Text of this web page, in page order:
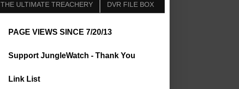
THE ULTIMATE TREACHERY DVR FILE BOX
PAGE VIEWS SINCE 7/20/13
Support JungleWatch - Thank You
Link List